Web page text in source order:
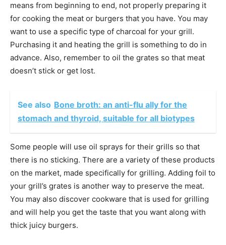
means from beginning to end, not properly preparing it
for cooking the meat or burgers that you have. You may
want to use a specific type of charcoal for your grill.
Purchasing it and heating the grill is something to do in
advance. Also, remember to oil the grates so that meat
doesn’t stick or get lost.
See also Bone broth: an anti-flu ally for the
stomach and thyroid, suitable for all biotypes
Some people will use oil sprays for their grills so that
there is no sticking. There are a variety of these products
on the market, made specifically for grilling. Adding foil to
your grill’s grates is another way to preserve the meat.
You may also discover cookware that is used for grilling
and will help you get the taste that you want along with
thick juicy burgers.